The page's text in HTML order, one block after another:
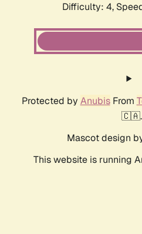
Difficulty: 4,
Protected by AnubisFrom
🇨🇦.
Mascot design
This website is running